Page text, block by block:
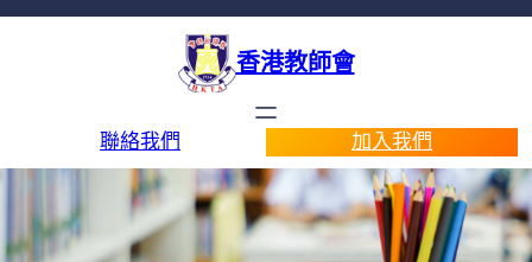
香港教師會
聯絡我們 加入我們